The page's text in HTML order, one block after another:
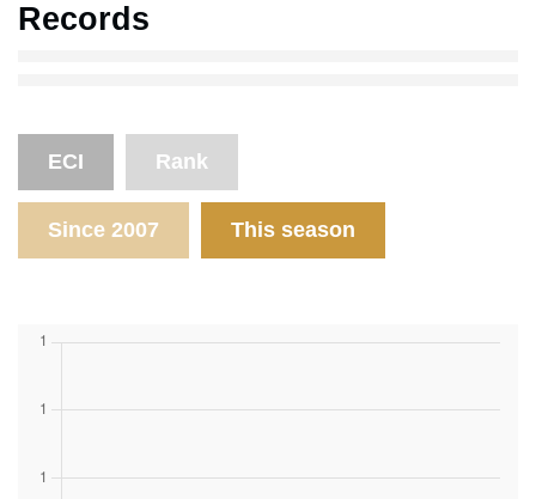
Records
ECI Rank
Since 2007 This season